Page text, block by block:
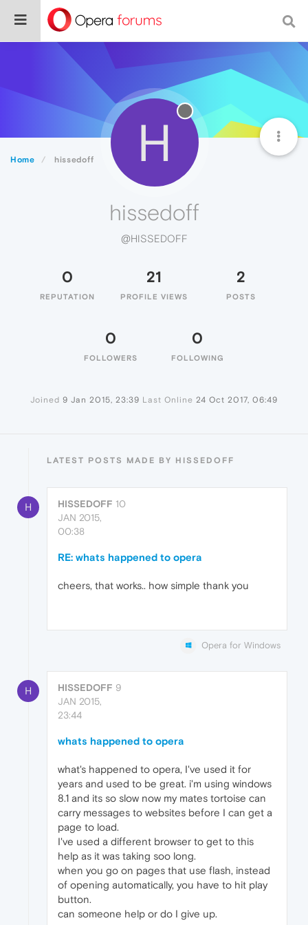
Home hissedoff H
hissedoff
@HISSEDOFF
0
REPUTATION
21
PROFILE VIEWS
2
POSTS
0
FOLLOWERS
0
FOLLOWING
Joined 9 Jan 2015, 23:39 Last Online 24 Oct 2017, 06:49
LATEST POSTS MADE BY HISSEDOFF
H HISSEDOFF 10
JAN 2015,
00:38
RE: whats happened to opera
cheers, that works.. how simple thank you
Opera for Windows
H HISSEDOFF 9
JAN 2015,
23:44
whats happened to opera
what's happened to opera, I've used it for
years and used to be great. i'm using windows
8.1 and its so slow now my mates tortoise can
carry messages to websites before I can get a
page to load.
I've used a different browser to get to this
help as it was taking soo long.
when you go on pages that use flash, instead
of opening automatically, you have to hit play
button.
can someone help or do I give up.